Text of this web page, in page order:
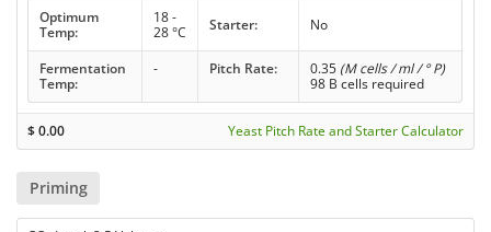
Optimum
Temp:
18 -
28 °C
Starter: No
Fermentation
Temp:
- Pitch Rate: 0.35 (M cells / ml / ° P)
98 B cells required
$0.00 Yeast Pitch Rate and Starter Calculator
Priming